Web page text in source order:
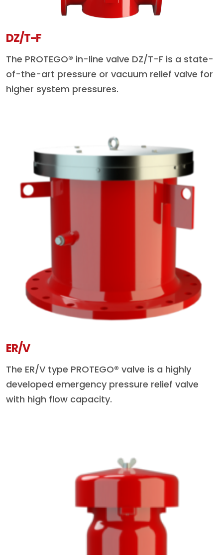
DZ/T-F
The PROTEGO® in-line valve DZ/T-F is a state-
of-the-art pressure or vacuum relief valve for
higher system pressures.
ER/V
The ER/V type PROTEGO® valve is a highly
developed emergency pressure relief valve
with high flow capacity.